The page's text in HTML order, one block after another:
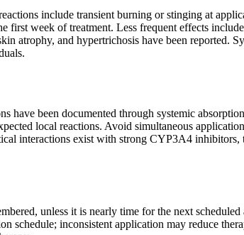
include transient burning or stinging at
first week of treatment. Less frequent effects
atrophy, and hypertrichosis have been reported.
have been documented through systemic
local reactions. Avoid simultaneous
interactions exist with strong CYP3A4
unless it is nearly time for the next
schedule; inconsistent application may reduce